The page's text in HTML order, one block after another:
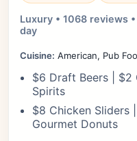
Luxury • 1068 reviews
day
Cuisine: American, Pub
$6 Draft Beers |
Spirits
$8 Chicken Sliders
Gourmet Donuts